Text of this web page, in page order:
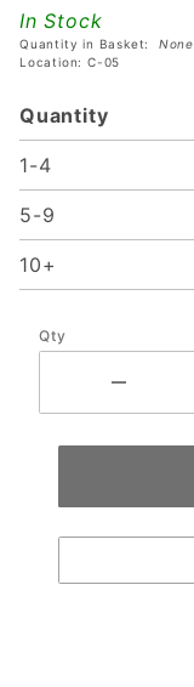
Rubber
Ring
In Stock
Quantity in Basket: None
Location: C-05
Quantity
1-4
5-9
10+
Qty